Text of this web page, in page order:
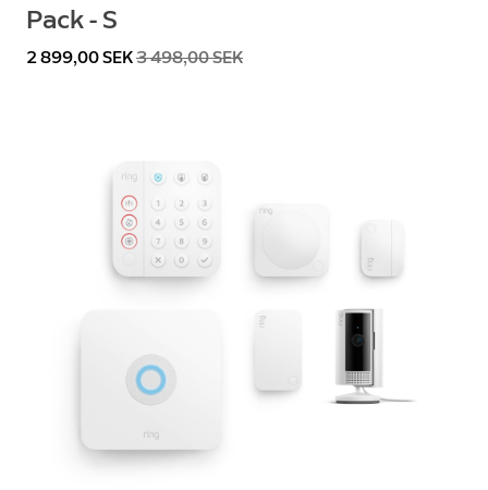
Pack - S
Now
2 899,00 SEKWas
3 498,00 SEK